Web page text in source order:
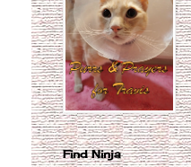
Find Ninja